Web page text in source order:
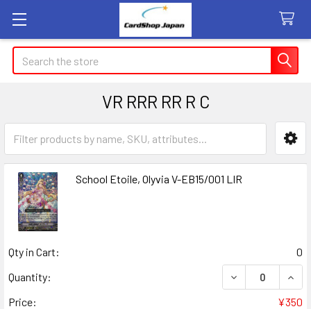
Search
VR RRR RR R C
Sidebar
School Etoile, Olyvia V-EB15/001 LIR
Qty in Cart:
0
Quantity:
DECREASE
Price:
¥350